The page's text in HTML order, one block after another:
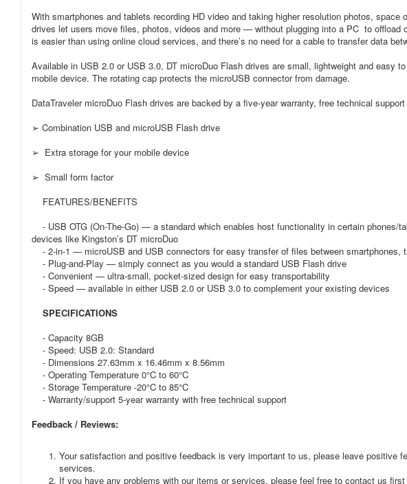
With smartphones and tablets recording HD video and taking higher resolution photos,
drives let users move files, photos, videos and more — without plugging into a PC to offload
is easier than using online cloud services, and there’s no need for a cable to transfer data
Available in USB 2.0 or USB 3.0, DT microDuo Flash drives are small, lightweight and easy
mobile device. The rotating cap protects the microUSB connector from damage.
DataTraveler microDuo Flash drives are backed by a five-year warranty, free technical
➢ Combination USB and microUSB Flash drive
➢ Extra storage for your mobile device
➢ Small form factor
FEATURES/BENEFITS
- USB OTG (On-The-Go) — a standard which enables host functionality in certain phones/
devices like Kingston’s DT microDuo
- 2-in-1 — microUSB and USB connectors for easy transfer of files between smartphones,
- Plug-and-Play — simply connect as you would a standard USB Flash drive
- Convenient — ultra-small, pocket-sized design for easy transportability
- Speed — available in either USB 2.0 or USB 3.0 to complement your existing devices
SPECIFICATIONS
- Capacity 8GB
- Speed: USB 2.0: Standard
- Dimensions 27.63mm x 16.46mm x 8.56mm
- Operating Temperature 0°C to 60°C
- Storage Temperature -20°C to 85°C
- Warranty/support 5-year warranty with free technical support
Feedback / Reviews:
Your satisfaction and positive feedback is very important to us, please leave positive
services.
If you have any problems with our items or services, please feel free to contact us